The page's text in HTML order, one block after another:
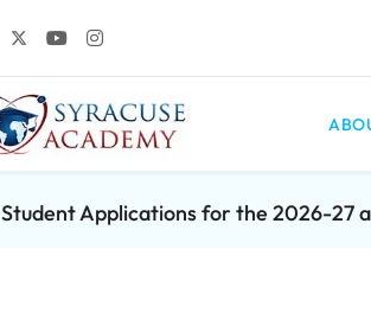
Student Applications for the 2026-27